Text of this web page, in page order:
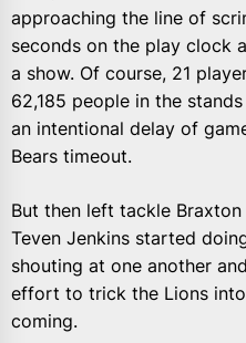
approaching the line of
seconds on the play clock
a show. Of course, 21
62,185 people in the
an intentional delay of
Bears timeout.
But then left tackle
Teven Jenkins started
shouting at one another
effort to trick the Lions
coming.